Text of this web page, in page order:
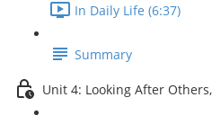
In Daily Life (6:37)
Summary
Unit 4: Looking After